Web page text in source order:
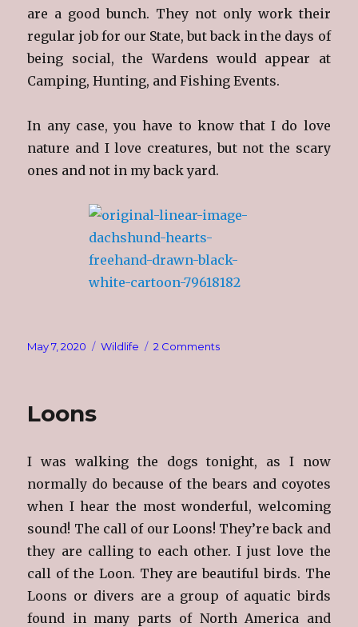
are a good bunch. They not only work their
regular job for our State, but back in the days of
being social, the Wardens would appear at
Camping, Hunting, and Fishing Events.
In any case, you have to know that I do love
nature and I love creatures, but not the scary
ones and not in my back yard.
Posted
May 7, 2020 Categories
Wildlife 2 Commentson
Do!
Loons
I was walking the dogs tonight, as I now
normally do because of the bears and coyotes
when I hear the most wonderful, welcoming
sound! The call of our Loons! They’re back and
they are calling to each other. I just love the
call of the Loon. They are beautiful birds. The
Loons or divers are a group of aquatic birds
found in many parts of North America and